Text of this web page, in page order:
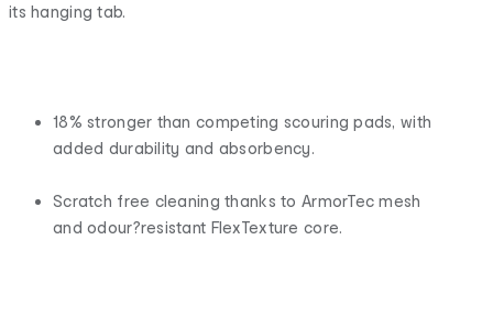
its hanging tab.
18% stronger than competing scouring pads, with
added durability and absorbency.
Scratch free cleaning thanks to ArmorTec mesh
and odour?resistant FlexTexture core.